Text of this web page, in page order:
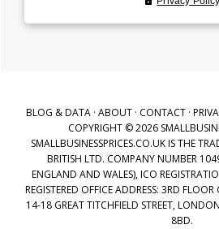
BLOG & DATA· ABOUT· CONTACT·
COPYRIGHT © 2026
SMALLBUSINESSPRICES.CO.UK IS THE
BRITISH LTD. COMPANY NUMBER
ENGLAND AND WALES), ICO
REGISTERED OFFICE ADDRESS: 3RD
14-18 GREAT TITCHFIELD STREET,
8BD.